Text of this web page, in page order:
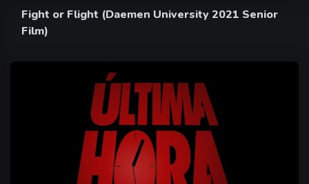
Fight or Flight (Daemen University 2021 Senior
Film)